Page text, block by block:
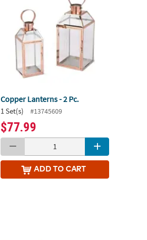
Copper Lanterns - 2 Pc.
1 Set(s) #13745609
$77.99
ADDTO CART